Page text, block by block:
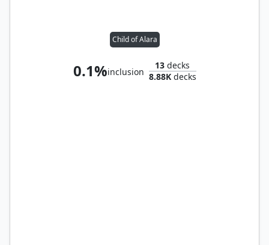
Child of Alara
0.1%inclusion
13 decks
8.88Kdecks